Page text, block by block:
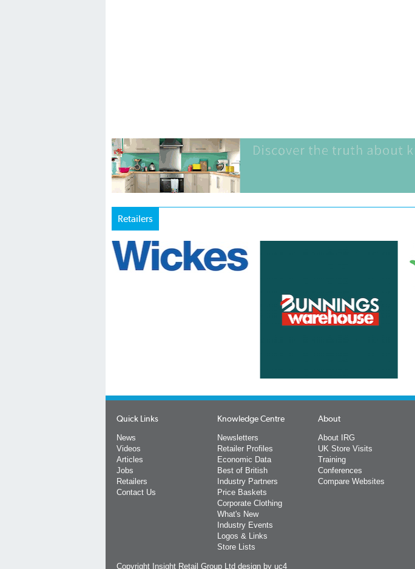
Retailers
Quick Links
News
Videos
Articles
Jobs
Retailers
Contact Us
Knowledge Centre
Newsletters
Retailer Profiles
Economic Data
Best of British
Industry Partners
Price Baskets
Corporate Clothing
What's New
Industry Events
Logos & Links
Store Lists
About
About IRG
UK Store Visits
Training
Conferences
Compare Websites
Copyright Insight Retail Group Ltd design by uc4